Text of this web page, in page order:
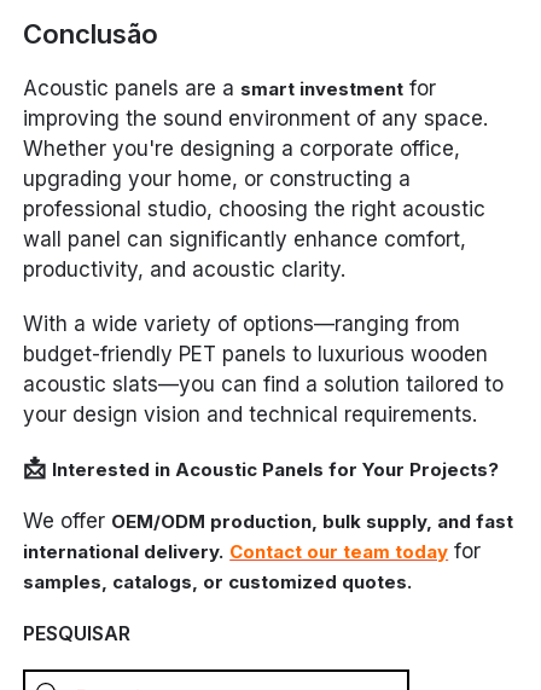
Conclusão
Acoustic panels are a smart investment for
improving the sound environment of any space.
Whether you're designing a corporate office,
upgrading your home, or constructing a
professional studio, choosing the right acoustic
wall panel can significantly enhance comfort,
productivity, and acoustic clarity.
With a wide variety of options—ranging from
budget-friendly PET panels to luxurious wooden
acoustic slats—you can find a solution tailored to
your design vision and technical requirements.
📩 Interested in Acoustic Panels for Your Projects?
We offer OEM/ODM production, bulk supply, and fast
international delivery. Contact our team today for
samples, catalogs, or customized quotes.
PESQUISAR